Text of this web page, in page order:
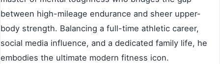
between high-mileage endurance and sheer upper-
body strength. Balancing a full-time athletic career,
social media influence, and a dedicated family life, he
embodies the ultimate modern fitness icon.